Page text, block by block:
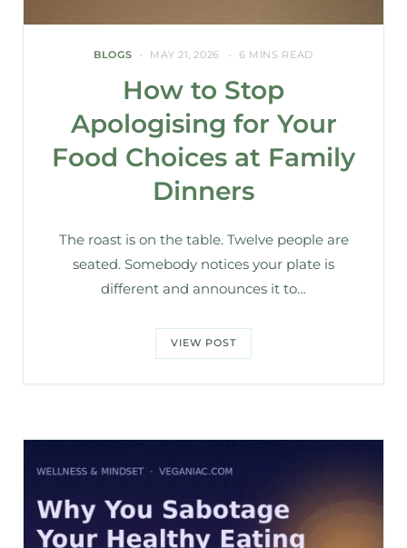
BLOGS MAY 21, 2026 6 MINS READ
How to Stop
Apologising for Your
Food Choices at Family
Dinners
The roast is on the table. Twelve people are
seated. Somebody notices your plate is
different and announces it to…
VIEW POST